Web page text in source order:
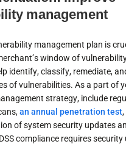
management
management plan is
window of
identify, classify, remediate,
of vulnerabilities. As a part of
strategy, include
an annual penetration test,
of system security updates
compliance requires security